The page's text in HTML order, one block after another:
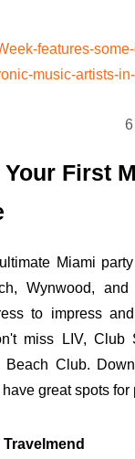
First
Miami
Wynwood,
to impress
miss LIV, Club
Beach Club.
great spots
Travelmend